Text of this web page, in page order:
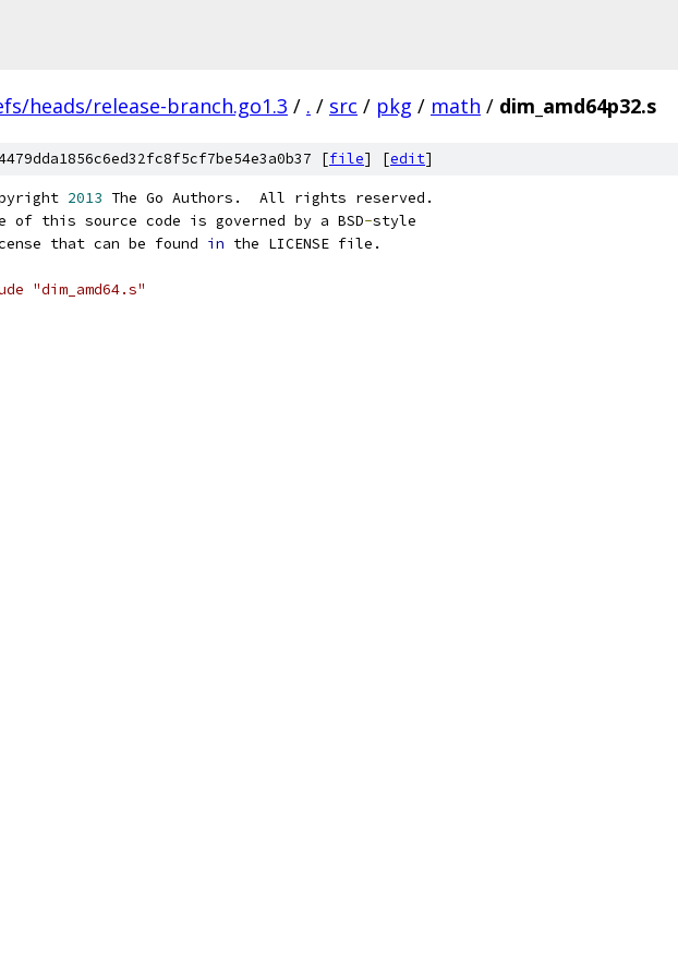
heads/release-branch.go1.3 / . / src / pkg / math / dim_amd64p32.s
[file] [edit]
2013 The Go Authors.  All rights reserved.
of this source code is governed by a BSD-style
that can be found in the LICENSE file.
"dim_amd64.s"